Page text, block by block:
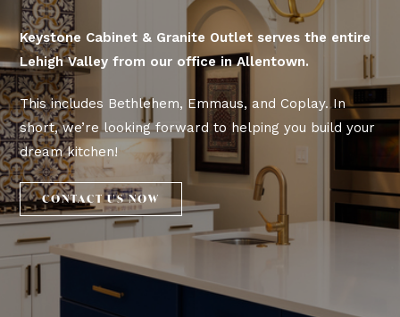
Keystone Cabinet & Granite Outlet serves the entire
Lehigh Valley from our office in Allentown.
This includes Bethlehem, Emmaus, and Coplay. In
short, we’re looking forward to helping you build your
dream kitchen!
CONTACT US NOW